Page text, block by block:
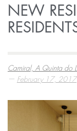
NEW
Camiral, A Quinta do
— February 17, 2017